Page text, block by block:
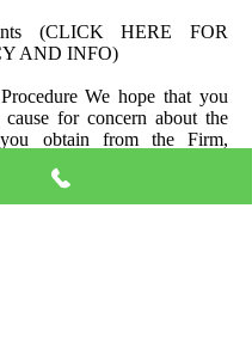
(CLICK HERE FOR
AND INFO)
We hope that you
for concern about the
obtain from the Firm,
yourself dissatisfied: